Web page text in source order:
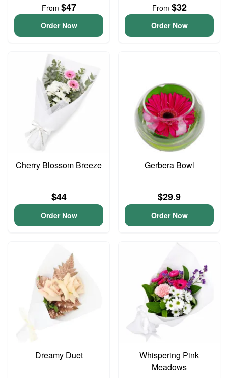
From $47
Order Now
From $32
Order Now
Cherry Blossom Breeze
$44
Order Now
Gerbera Bowl
$29.9
Order Now
Dreamy Duet
Whispering Pink
Meadows